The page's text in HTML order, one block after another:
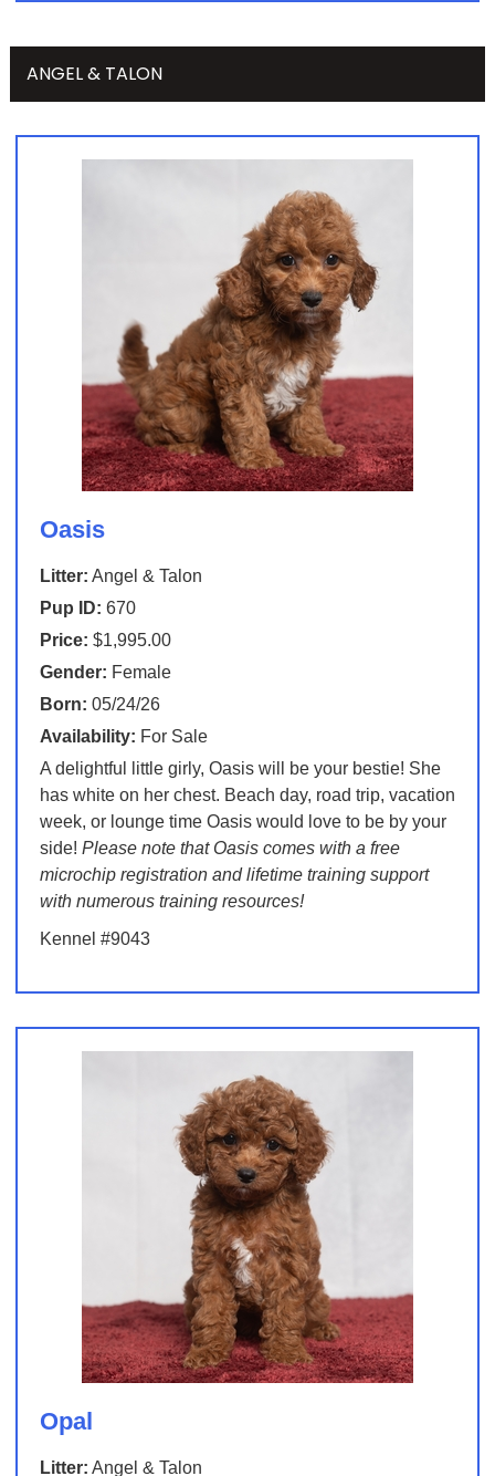
ANGEL & TALON
Oasis
Litter: Angel & Talon
Pup ID: 670
Price: $1,995.00
Gender: Female
Born: 05/24/26
Availability: For Sale
A delightful little girly, Oasis will be your bestie! She
has white on her chest. Beach day, road trip, vacation
week, or lounge time Oasis would love to be by your
side! Please note that Oasis comes with a free
microchip registration and lifetime training support
with numerous training resources!
Kennel #9043
Opal
Litter: Angel & Talon